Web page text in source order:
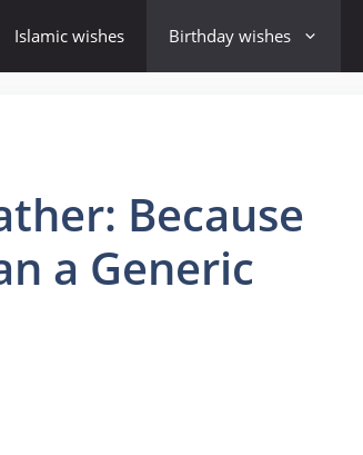
Islamic wishes Birthday wishes
Because
a Generic